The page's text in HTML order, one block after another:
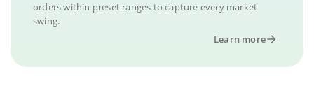
orders within preset ranges to capture every market
swing.
Learn more